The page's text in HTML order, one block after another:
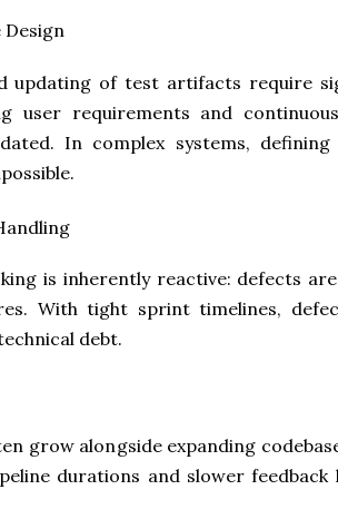
Design
updating of test artifacts require
user requirements and
In complex systems, defining
is inherently reactive: defects
With tight sprint timelines,
debt.
grow alongside expanding
durations and slower